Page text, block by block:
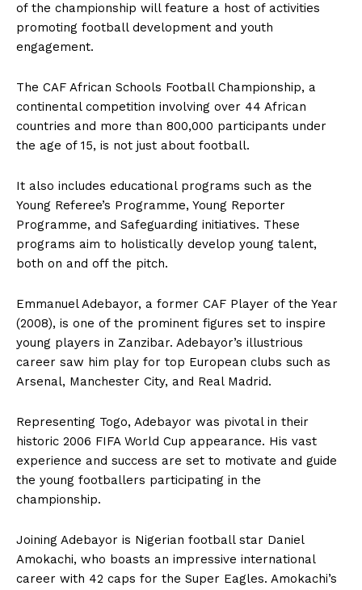
of the championship will feature a host of activities
promoting football development and youth
engagement.
The CAF African Schools Football Championship, a
continental competition involving over 44 African
countries and more than 800,000 participants under
the age of 15, is not just about football.
It also includes educational programs such as the
Young Referee’s Programme, Young Reporter
Programme, and Safeguarding initiatives. These
programs aim to holistically develop young talent,
both on and off the pitch.
Emmanuel Adebayor, a former CAF Player of the Year
(2008), is one of the prominent figures set to inspire
young players in Zanzibar. Adebayor’s illustrious
career saw him play for top European clubs such as
Arsenal, Manchester City, and Real Madrid.
Representing Togo, Adebayor was pivotal in their
historic 2006 FIFA World Cup appearance. His vast
experience and success are set to motivate and guide
the young footballers participating in the
championship.
Joining Adebayor is Nigerian football star Daniel
Amokachi, who boasts an impressive international
career with 42 caps for the Super Eagles. Amokachi’s